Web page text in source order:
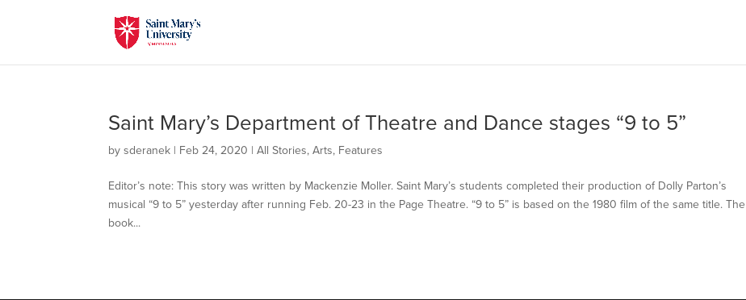
Saint Mary’s Department of Theatre and Dance stages “9 to 5”
bysderanek | Feb 24, 2020 |All Stories,Arts, Features
Editor’s note: This story was written by Mackenzie Moller. Saint Mary’s students completed their production of Dolly Parton’s
musical “9 to 5” yesterday after running Feb. 20-23 in the Page Theatre. “9 to 5” is based on the 1980 film of the same title. The
book...